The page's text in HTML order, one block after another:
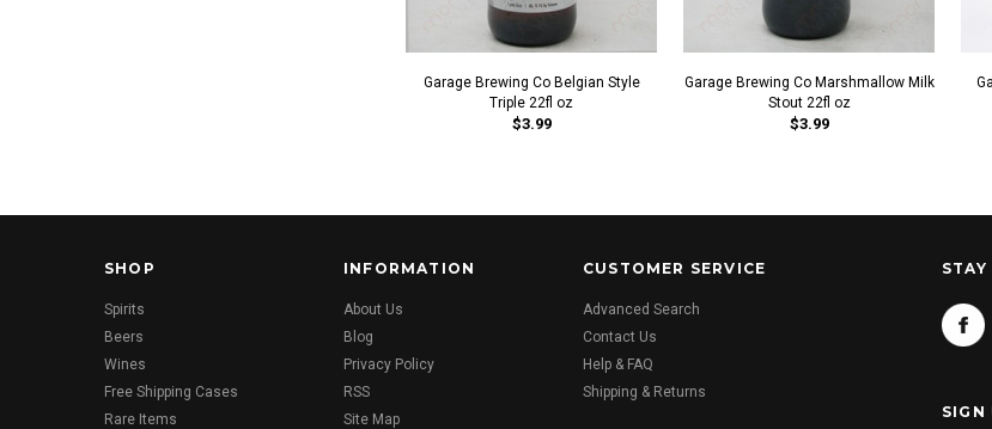
Garage Brewing Co Belgian Style
Triple 22fl oz
$3.99
Garage Brewing Co Marshmallow Milk
Stout 22fl oz
$3.99
SHOP
Spirits
Beers
Wines
Free Shipping Cases
Rare Items
INFORMATION
About Us
Blog
Privacy Policy
RSS
Site Map
CUSTOMER SERVICE
Advanced Search
Contact Us
Help & FAQ
Shipping & Returns
STAY
SIGN